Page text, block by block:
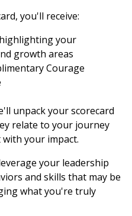
you'll receive:
your
growth areas
Courage
unpack your scorecard
relate to your journey
your impact.
your leadership
and skills that may be
what you're truly